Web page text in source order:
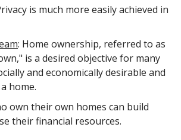
is much more easily achieved in
: Home ownership, referred to as
is a desired objective for many
and economically desirable and
home.
own their own homes can build
their financial resources.